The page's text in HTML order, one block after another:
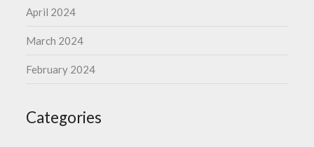
April 2024
March 2024
February 2024
Categories